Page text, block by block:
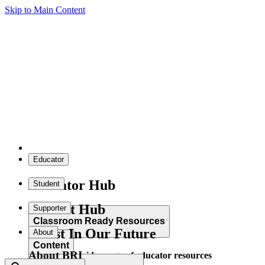
Skip to Main Content
Educator
Educator Hub
Classroom Ready Resources
Explore our wide range of educator resources
Student
Student Hub
Content
Supporter
Invest In Our Future
About
About BRI